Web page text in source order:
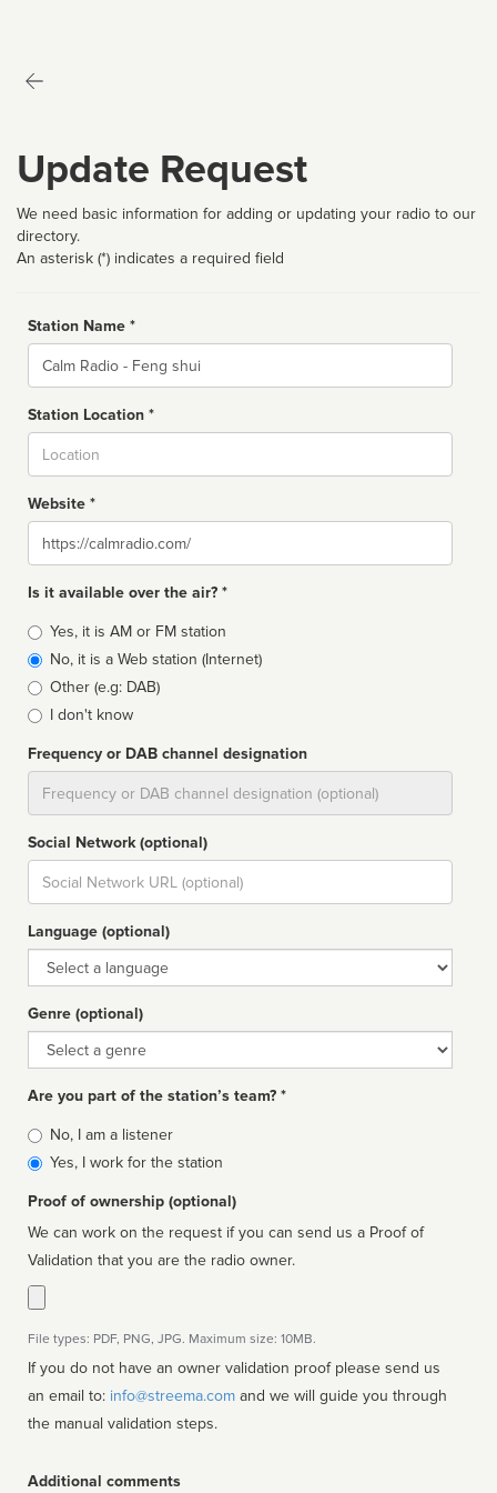
Update Request
We need basic information for adding or updating your radio to our
directory.
An asterisk (*) indicates a required field
Station Name *
Name
Station Location *
Website *
Website
Is it available over the air? *
Broadcast
type
Yes, it is AM or FM station
No, it is a Web station (Internet)
Other (e.g: DAB)
I don't know
Frequency or DAB channel designation
Social Network (optional)
Social
url
Language (optional)
Language
Genre (optional)
Genre
Are you part of the station’s team? *
Is
affiliated
No, I am a listener
Yes, I work for the station
Proof of ownership (optional)
We can work on the request if you can send us a Proof of
Validation that you are the radio owner.
File types: PDF, PNG, JPG. Maximum size: 10MB.
If you do not have an owner validation proof please send us
an email to: info@streema.com
the manual validation steps.
Additional comments